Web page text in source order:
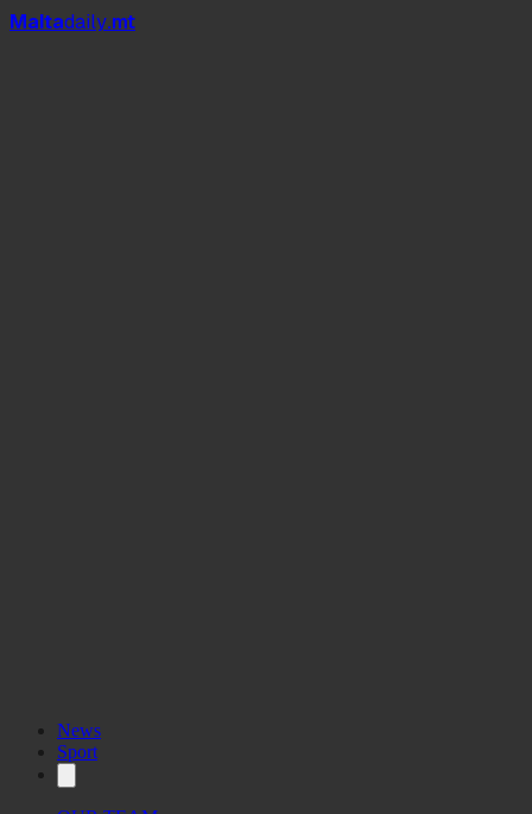
Maltadaily.mt
News
Sport